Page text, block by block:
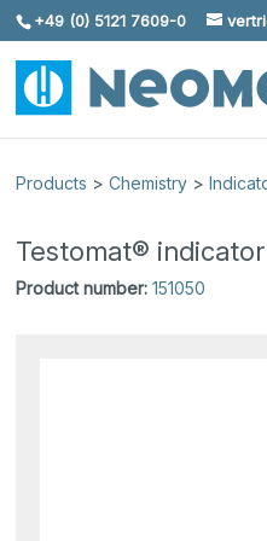
Skip To Content
+49 (0) 5121 7609-0
Products >Chemistry >
Testomat®
Product number: 151050